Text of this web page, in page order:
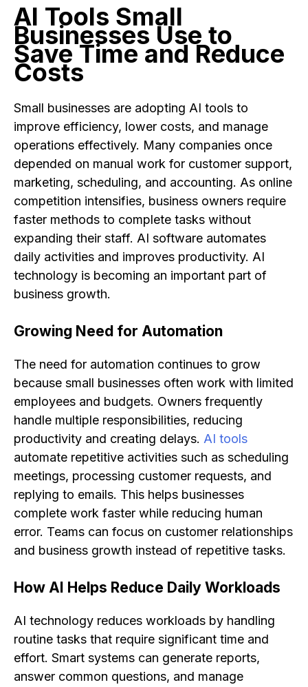
AI Tools Small
Businesses Use to
Save Time and Reduce
Costs
Small businesses are adopting AI tools to
improve efficiency, lower costs, and manage
operations effectively. Many companies once
depended on manual work for customer support,
marketing, scheduling, and accounting. As online
competition intensifies, business owners require
faster methods to complete tasks without
expanding their staff. AI software automates
daily activities and improves productivity. AI
technology is becoming an important part of
business growth.
Growing Need for Automation
The need for automation continues to grow
because small businesses often work with limited
employees and budgets. Owners frequently
handle multiple responsibilities, reducing
productivity and creating delays. AI tools
automate repetitive activities such as scheduling
meetings, processing customer requests, and
replying to emails. This helps businesses
complete work faster while reducing human
error. Teams can focus on customer relationships
and business growth instead of repetitive tasks.
How AI Helps Reduce Daily Workloads
AI technology reduces workloads by handling
routine tasks that require significant time and
effort. Smart systems can generate reports,
answer common questions, and manage